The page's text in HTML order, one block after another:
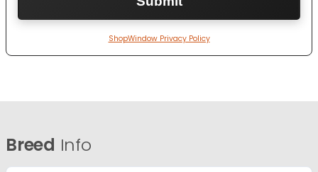
ShopWindow Privacy Policy
Breed Info